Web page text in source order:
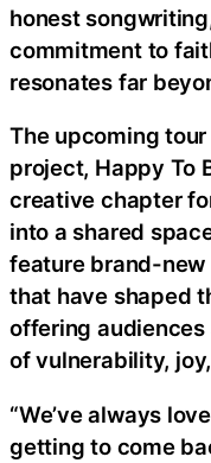
honest
commitment to
resonates far
The upcoming
project, Happy To
creative chapter
into a shared
feature brand-
that have shaped
offering
of vulnerability,
“We’ve always
getting to come